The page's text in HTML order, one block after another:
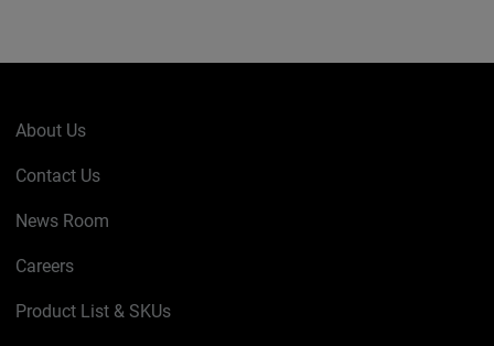
About Us
Contact Us
News Room
Careers
Product List & SKUs